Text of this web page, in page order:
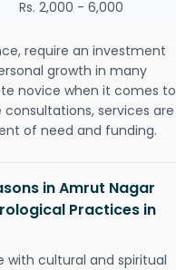
Rs. 2,000 - 6,000
require an investment
growth in many
novice when it comes to
services are
of need and funding.
in Amrut Nagar
Practices in
with cultural and spiritual